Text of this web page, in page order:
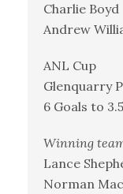
Charlie Boyd
Andrew
ANL Cup
Glenquarry
6 Goals to 3.5
Winning
Lance
Norman